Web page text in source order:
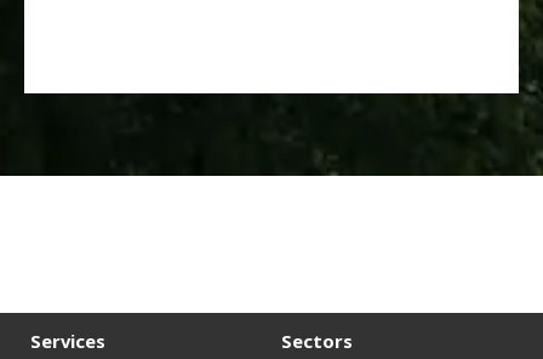
Services Sectors